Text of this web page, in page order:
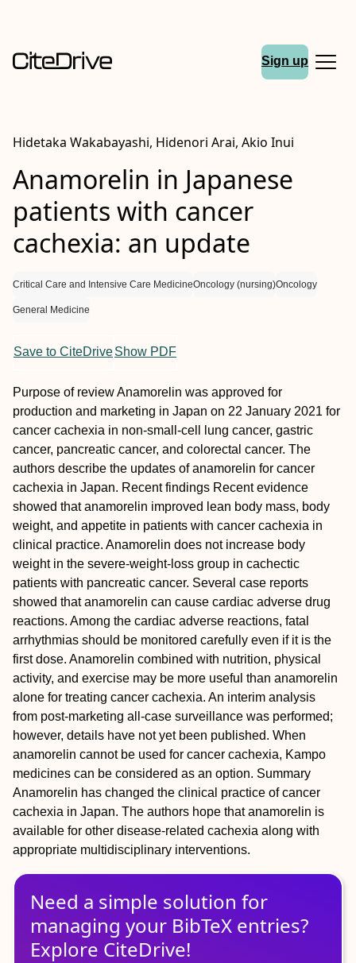
Sign up
Hidetaka Wakabayashi, Hidenori Arai, Akio Inui
Anamorelin in Japanese
patients with cancer
cachexia: an update
Critical Care and Intensive Care MedicineOncology (nursing)Oncology
General Medicine
Save to CiteDriveShow PDF
Purpose of reviewAnamorelin was approved for
production and marketing in Japan on 22 January 2021 for
cancer cachexia in non-small-cell lung cancer, gastric
cancer, pancreatic cancer, and colorectal cancer. The
authors describe the updates of anamorelin for cancer
cachexia in Japan. Recent findings Recent evidence
showed that anamorelin improved lean body mass, body
weight, and appetite in patients with cancer cachexia in
clinical practice. Anamorelin does not increase body
weight in the severe-weight-loss group in cachectic
patients with pancreatic cancer. Several case reports
showed that anamorelin can cause cardiac adverse drug
reactions. Among the cardiac adverse reactions, fatal
arrhythmias should be monitored carefully even if it is the
first dose. Anamorelin combined with nutrition, physical
activity, and exercise may be more useful than anamorelin
alone for treating cancer cachexia. An interim analysis
from post-marketing all-case surveillance was performed;
however, details have not yet been published. When
anamorelin cannot be used for cancer cachexia, Kampo
medicines can be considered as an option. Summary
Anamorelin has changed the clinical practice of cancer
cachexia in Japan. The authors hope that anamorelin is
available for other disease-related cachexia along with
appropriate multidisciplinary interventions.
Need a simple solution for
managing your BibTeX entries?
Explore CiteDrive!